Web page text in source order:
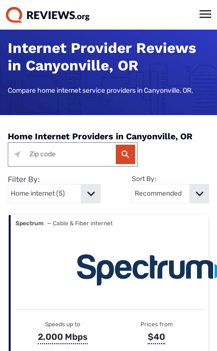
Internet Provider Reviews
in Canyonville, OR
Compare home internet service providers in Canyonville, OR.
Home Internet Providers in Canyonville, OR
Filter By: Sort By:
Spectrum — Cable & Fiber internet
Speeds up to
2,000 Mbps
Prices from
$40